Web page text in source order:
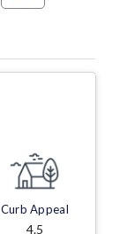
Curb Appeal
4.5